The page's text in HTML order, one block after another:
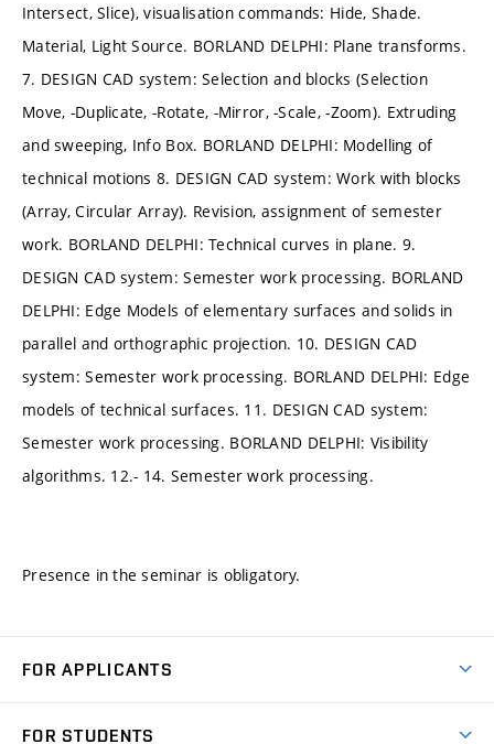
Intersect, Slice), visualisation commands: Hide, Shade.
Material, Light Source. BORLAND DELPHI: Plane transforms.
7. DESIGN CAD system: Selection and blocks (Selection
Move, -Duplicate, -Rotate, -Mirror, -Scale, -Zoom). Extruding
and sweeping, Info Box. BORLAND DELPHI: Modelling of
technical motions 8. DESIGN CAD system: Work with blocks
(Array, Circular Array). Revision, assignment of semester
work. BORLAND DELPHI: Technical curves in plane. 9.
DESIGN CAD system: Semester work processing. BORLAND
DELPHI: Edge Models of elementary surfaces and solids in
parallel and orthographic projection. 10. DESIGN CAD
system: Semester work processing. BORLAND DELPHI: Edge
models of technical surfaces. 11. DESIGN CAD system:
Semester work processing. BORLAND DELPHI: Visibility
algorithms. 12.- 14. Semester work processing.
Presence in the seminar is obligatory.
FOR APPLICANTS
FOR STUDENTS